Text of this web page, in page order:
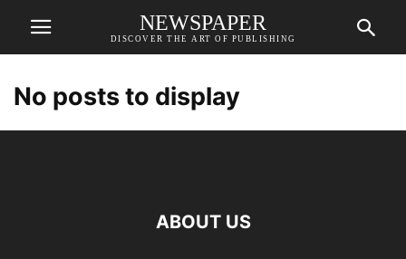
NEWSPAPER
DISCOVER THE ART OF PUBLISHING
No posts to display
ABOUT US